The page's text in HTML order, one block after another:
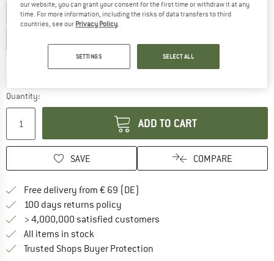
XS S M L XL XXL 3XL
Quantity:
ADD TO CART
SAVE COMPARE
Free delivery from € 69 (DE)
100 days returns policy
> 4,000,000 satisfied customers
All items in stock
Trusted Shops Buyer Protection
our website, you can grant your consent for the first time or withdraw it at any
time. For more information, including the risks of data transfers to third
countries, see our Privacy Policy.
SETTINGS SELECT ALL